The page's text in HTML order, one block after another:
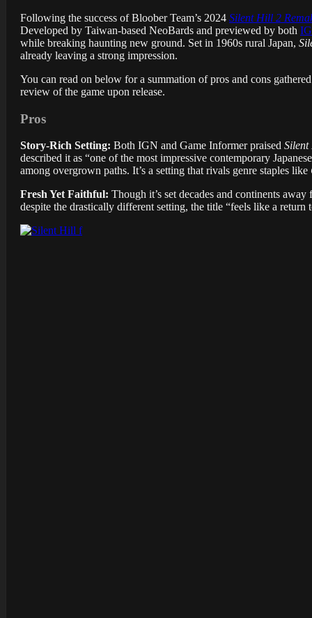
Following the success of Bloober Team’s 2024 Silent Hill 2
Developed by Taiwan-based NeoBards and previewed by both
while breaking haunting new ground. Set in 1960s rural Japan,
already leaving a strong impression.
You can read on below for a summation of pros and cons
review of the game upon release.
Pros
Story-Rich Setting: Both IGN and Game Informer praised
described it as “one of the most impressive contemporary
among overgrown paths. It’s a setting that rivals genre staples like
Fresh Yet Faithful: Though it’s set decades and continents
despite the drastically different setting, the title “feels like a return